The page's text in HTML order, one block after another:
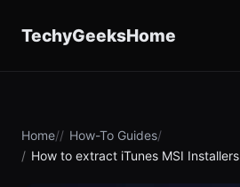
TechyGeeksHome
Home
How-To Guides
How to extract iTunes MSI Installers